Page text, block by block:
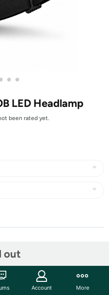
• •
LED Headlamp
been rated yet.
out
Account More